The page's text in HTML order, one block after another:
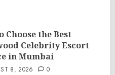
Choose the Best
Celebrity Escort
in Mumbai
8, 2026 0